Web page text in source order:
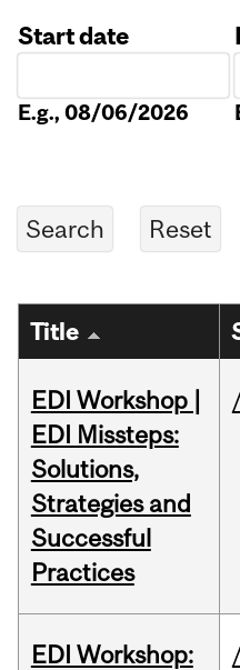
Start date
E.g., 08/06/2026
Title
EDI Workshop |
EDI Missteps:
Solutions,
Strategies and
Successful
Practices
EDI Workshop: